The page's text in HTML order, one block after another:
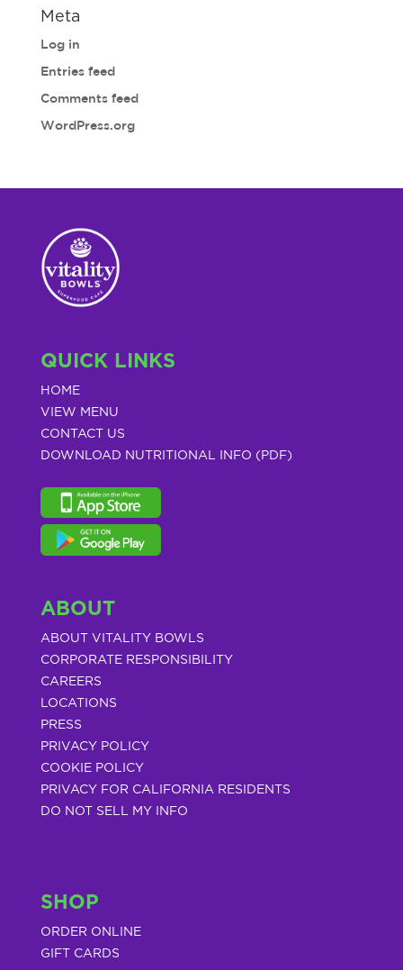
Meta
Log in
Entries feed
Comments feed
WordPress.org
QUICK LINKS
HOME
VIEW MENU
CONTACT US
DOWNLOAD NUTRITIONAL INFO (PDF)
ABOUT
ABOUT VITALITY BOWLS
CORPORATE RESPONSIBILITY
CAREERS
LOCATIONS
PRESS
PRIVACY POLICY
COOKIE POLICY
PRIVACY FOR CALIFORNIA RESIDENTS
DO NOT SELL MY INFO
SHOP
ORDER ONLINE
GIFT CARDS